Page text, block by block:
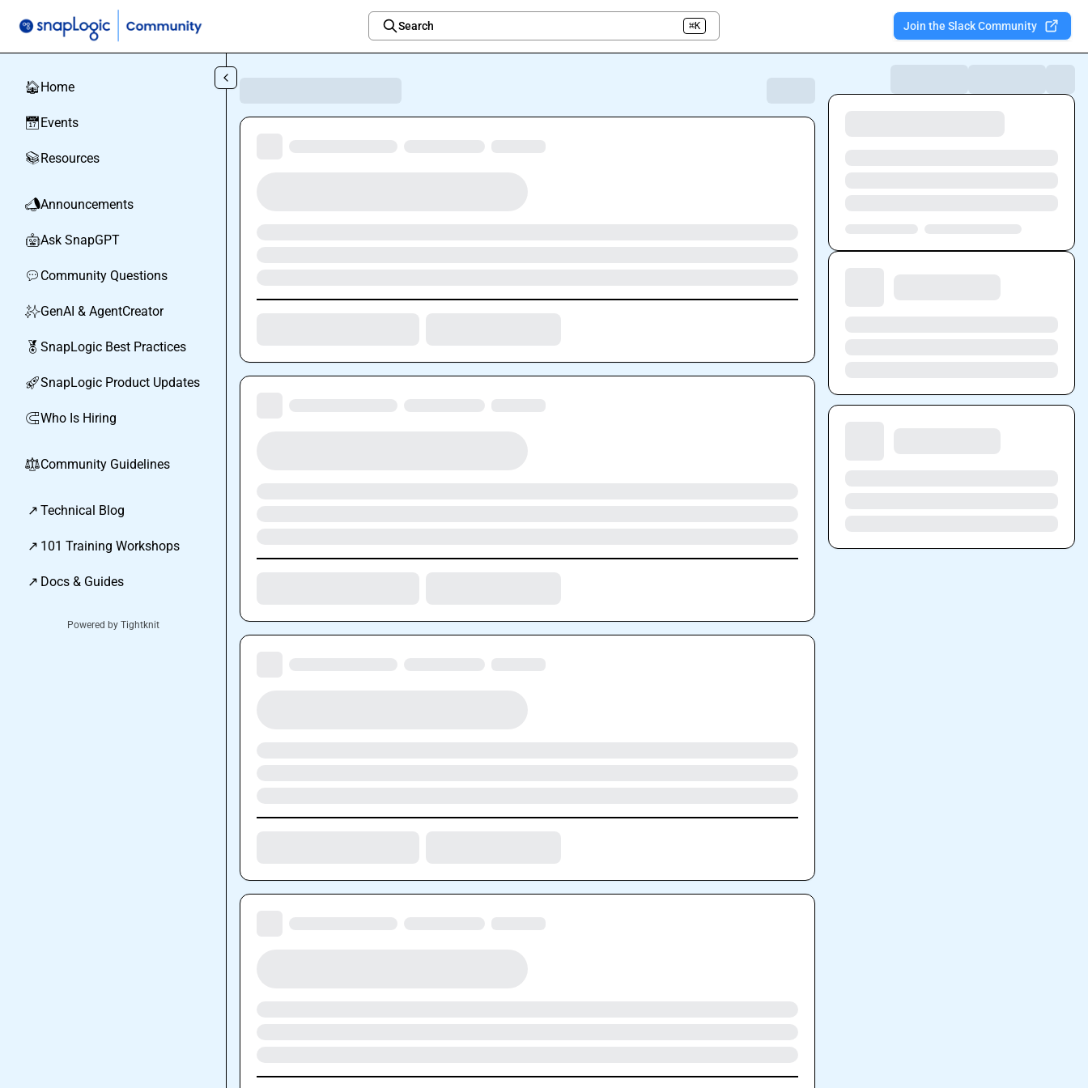
Search ⌘K Join the Slack Community
🏠Home
📅Events
📚Resources
📣Announcements
🤖Ask SnapGPT
💬 Community Questions
✨GenAI & AgentCreator
🏅 SnapLogic Best Practices
🚀SnapLogic Product Updates
🧲Who Is Hiring
⚖︎Community Guidelines
↗ Technical Blog
↗ 101 Training Workshops
↗ Docs & Guides
Powered by Tightknit